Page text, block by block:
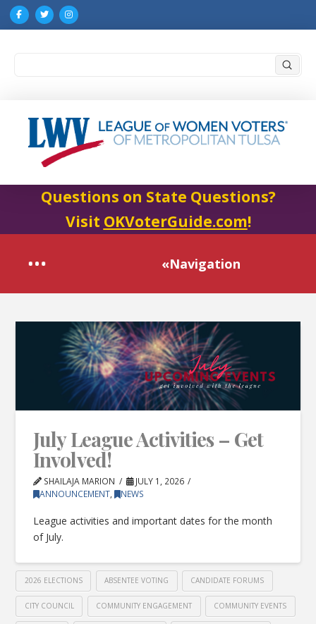
Questions on State Questions?
Visit OKVoterGuide.com!
«Navigation
July League Activities – Get
Involved!
SHAILAJA MARION
JULY 1, 2026
ANNOUNCEMENT, NEWS
League activities and important dates for the month
of July.
2026 ELECTIONS ABSENTEE VOTING CANDIDATE FORUMS
CITY COUNCIL COMMUNITY ENGAGEMENT COMMUNITY EVENTS